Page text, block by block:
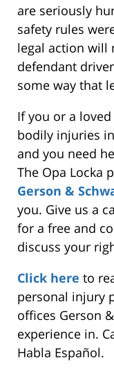
are seriously
safety rules
legal action will
defendant
some way that
If you or a
bodily injuries
and you need
The Opa Locka
Gerson &
you. Give us a
for a free and
discuss your
Click here to
personal injury
offices Gerson
experience in.
Habla Español.